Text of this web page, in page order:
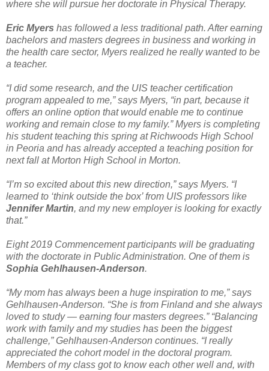
where she will pursue her doctorate in Physical Therapy.
Eric Myers has followed a less traditional path. After earning
bachelors and masters degrees in business and working in
the health care sector, Myers realized he really wanted to be
a teacher.
“I did some research, and the UIS teacher certification
program appealed to me,” says Myers, “in part, because it
offers an online option that would enable me to continue
working and remain close to my family.” Myers is completing
his student teaching this spring at Richwoods High School
in Peoria and has already accepted a teaching position for
next fall at Morton High School in Morton.
“I’m so excited about this new direction,” says Myers. “I
learned to ‘think outside the box’ from UIS professors like
Jennifer Martin, and my new employer is looking for exactly
that.”
Eight 2019 Commencement participants will be graduating
with the doctorate in Public Administration. One of them is
Sophia Gehlhausen-Anderson.
“My mom has always been a huge inspiration to me,” says
Gehlhausen-Anderson. “She is from Finland and she always
loved to study — earning four masters degrees.” “Balancing
work with family and my studies has been the biggest
challenge,” Gehlhausen-Anderson continues. “I really
appreciated the cohort model in the doctoral program.
Members of my class got to know each other well and, with